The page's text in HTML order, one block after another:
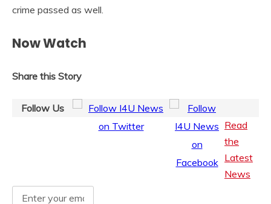
crime passed as well.
Now Watch
Share this Story
Follow Us
Read
the
Latest
News